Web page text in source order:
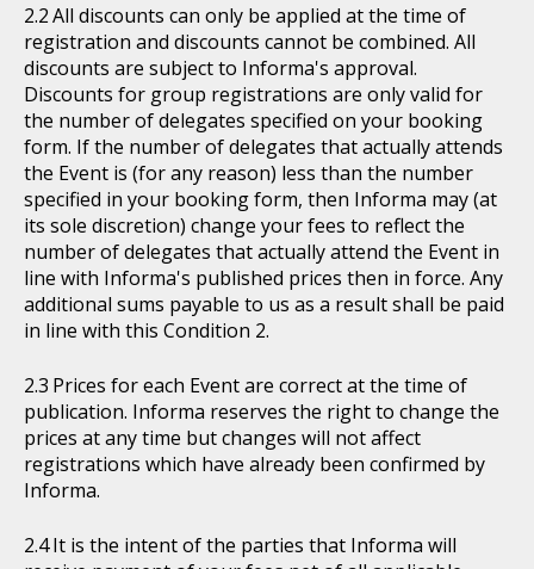
All discounts can only be applied at the time of
registration and discounts cannot be combined. All
discounts are subject to Informa's approval.
Discounts for group registrations are only valid for
the number of delegates specified on your booking
form. If the number of delegates that actually attends
the Event is (for any reason) less than the number
specified in your booking form, then Informa may (at
its sole discretion) change your fees to reflect the
number of delegates that actually attend the Event in
line with Informa's published prices then in force. Any
additional sums payable to us as a result shall be paid
in line with this Condition 2.
Prices for each Event are correct at the time of
publication. Informa reserves the right to change the
prices at any time but changes will not affect
registrations which have already been confirmed by
Informa.
It is the intent of the parties that Informa will